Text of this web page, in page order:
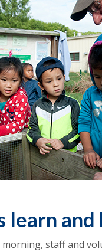
learn
morning, staff and